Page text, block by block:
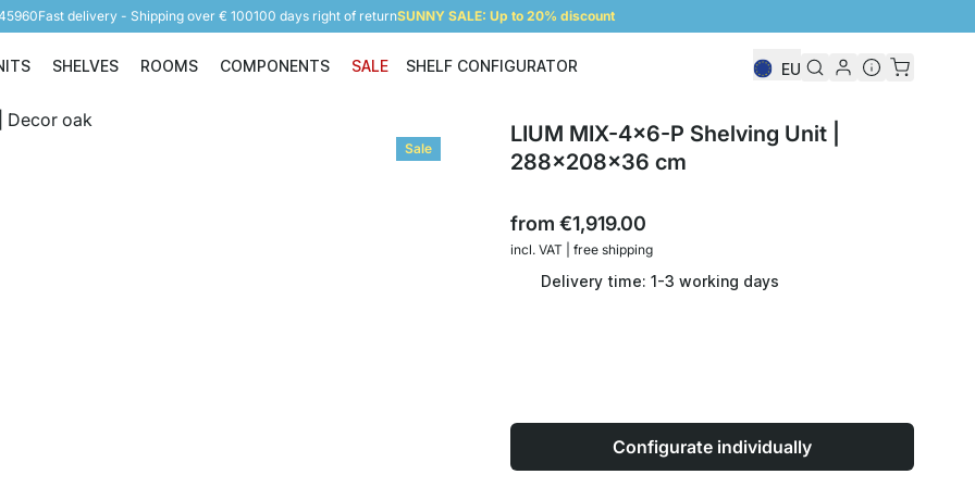
Fast delivery - Shipping over € 100100 days right of returnSUNNY SALE: Up to 20% discount
Shelving Units
SHELVES
Shelves
ROOMS
Rooms
COMPONENTS
Components
SALE SHELF CONFIGURATOR EU
Sale
LIUM MIX-4x6-P Shelving Unit |
288x208x36 cm
from€1,919.00
incl. VAT | free shipping
Delivery time: 1-3 working days
Configurate individually